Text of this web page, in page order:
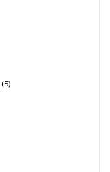
5